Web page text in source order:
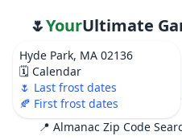
Hyde Park, MA 02136
🗓️ Calendar
🌷 Last frost dates
🍂 First frost dates
🌷YourUltimate
🌷 2026
📍 Almanac Zip Code